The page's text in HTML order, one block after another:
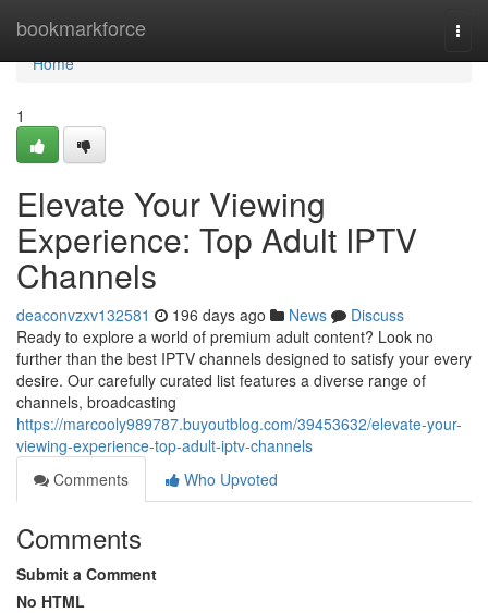
bookmarkforce
Home
Home
1
Elevate Your Viewing
Experience: Top Adult IPTV
Channels
deaconvzxv132581 196 days ago News
Discuss
Ready to explore a world of premium adult content? Look no
further than the best IPTV channels designed to satisfy your every
desire. Our carefully curated list features a diverse range of
channels, broadcasting
https://marcooly989787.buyoutblog.com/39453632/elevate-your-
viewing-experience-top-adult-iptv-channels
Comments
Who Upvoted
Comments
Submit a Comment
No HTML